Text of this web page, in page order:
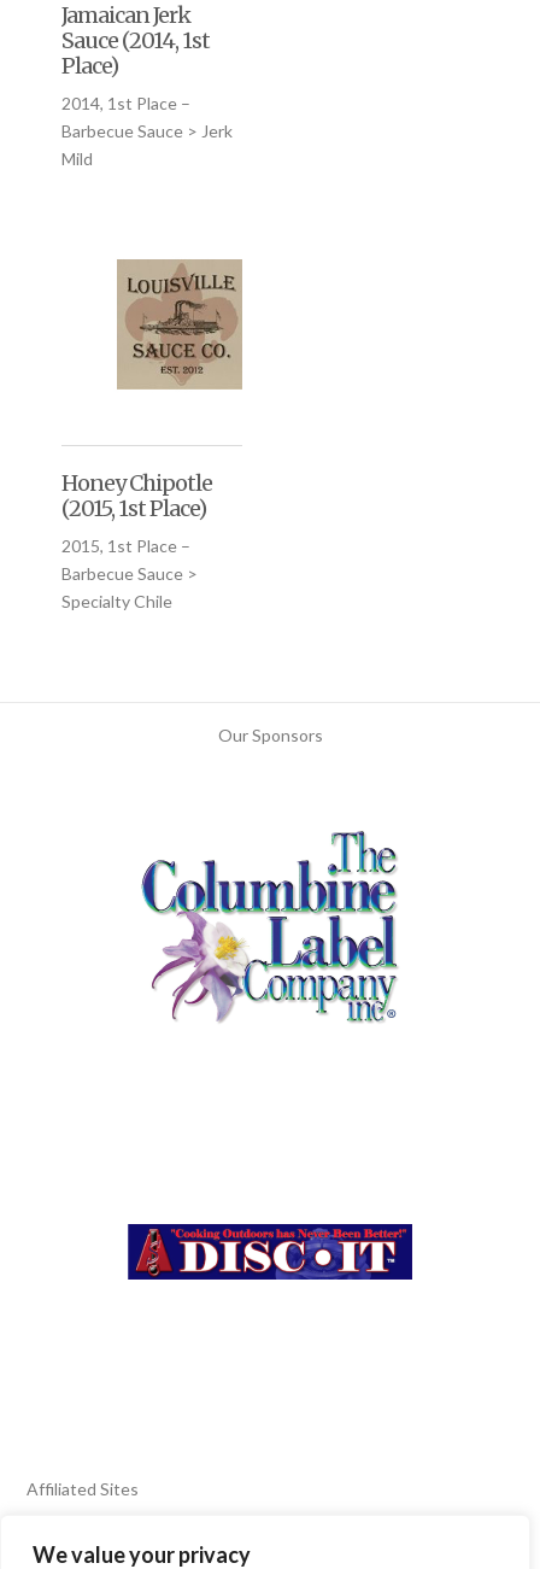
We value your privacy
Jamaican Jerk
Sauce (2014, 1st
Place)
2014, 1st Place –
Barbecue Sauce > Jerk
Mild
Honey Chipotle
(2015, 1st Place)
2015, 1st Place –
Barbecue Sauce >
Specialty Chile
Our Sponsors
Affiliated Sites